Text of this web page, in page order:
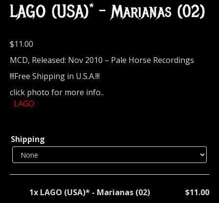
LAGO (USA)* – Marianas (02)
$11.00
MCD, Released: Nov 2010 – Pale Horse Recordings
!!!Free Shipping in U.S.A.!!!
click photo for more info..
LAGO
Shipping
1x LAGO (USA)* - Marianas (02) $11.00